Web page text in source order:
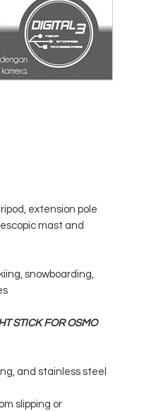
extension pole
mast and
snowboarding,
STICK FOR OSMO
and stainless steel
slipping or